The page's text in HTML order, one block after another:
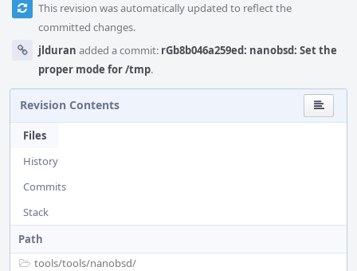
This revision was automatically updated to reflect the
committed changes.
jlduran added a commit: rGb8b046a259ed: nanobsd: Set the
proper mode for /tmp.
Revision Contents
Files
History
Commits
Stack
Path
tools/tools/nanobsd/